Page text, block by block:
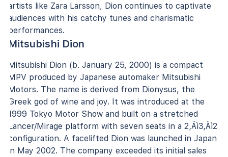
artists like Zara Larsson, Dion continues to captivate
audiences with his catchy tunes and charismatic
performances.
Mitsubishi Dion
Mitsubishi Dion (b. January 25, 2000) is a compact
MPV produced by Japanese automaker Mitsubishi
Motors. The name is derived from Dionysus, the
Greek god of wine and joy. It was introduced at the
1999 Tokyo Motor Show and built on a stretched
Lancer/Mirage platform with seven seats in a 2‚Äì3‚Äì2
configuration. A facelifted Dion was launched in Japan
in May 2002. The company exceeded its initial sales